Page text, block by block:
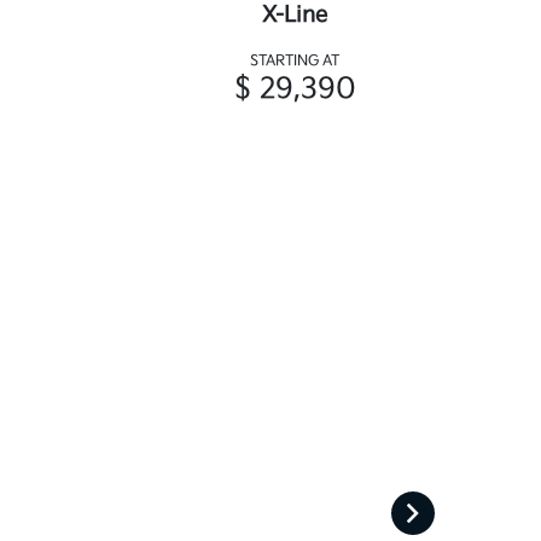
X-Line
STARTING AT
$ 29,390